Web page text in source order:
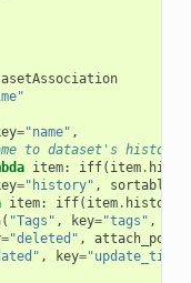
="name" ,
to dataset's history.
item: iff( item.
="history" , sortable
item: iff( item. history
( "Tags" , key="tags" ,
="deleted" , attach_popup
, key="update_time"